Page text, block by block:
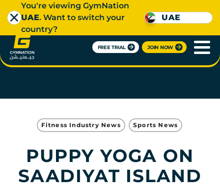
FREE TRIAL JOIN NOW
You're viewing GymNation
UAE. Want to switch your
country?
UAE
Fitness Industry News Sports News
PUPPY YOGA ON
SAADIYAT ISLAND